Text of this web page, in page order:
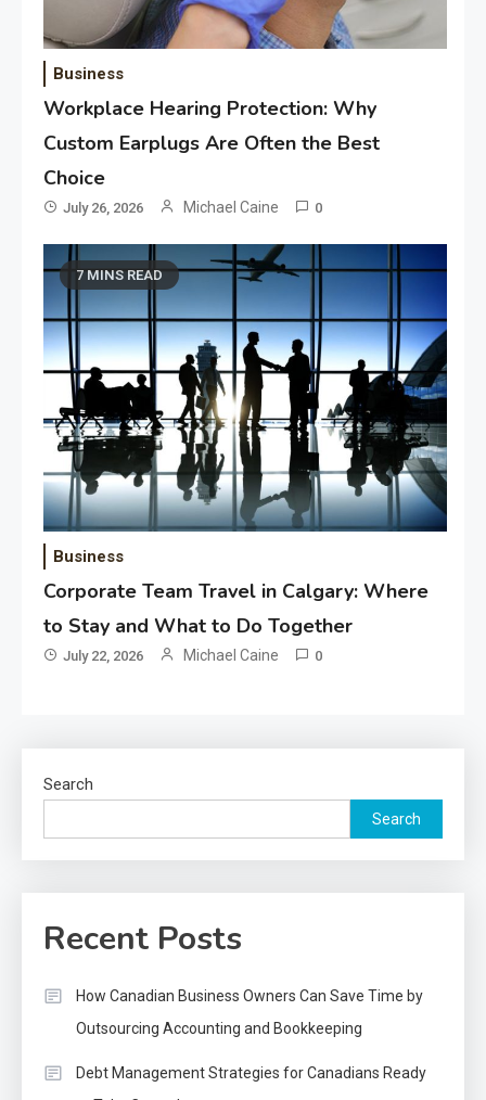
Business
Workplace Hearing Protection: Why
Custom Earplugs Are Often the Best
Choice
July 26, 2026 Michael Caine 0
7 MINS READ
Business
Corporate Team Travel in Calgary: Where
to Stay and What to Do Together
July 22, 2026 Michael Caine 0
Search
Search
Recent Posts
How Canadian Business Owners Can Save Time by
Outsourcing Accounting and Bookkeeping
Debt Management Strategies for Canadians Ready